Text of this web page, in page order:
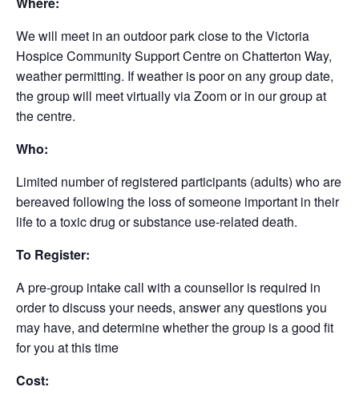
We will meet in an outdoor park close to the Victoria
Hospice Community Support Centre on Chatterton Way,
weather permitting. If weather is poor on any group date,
the group will meet virtually via Zoom or in our group at
the centre.
Who:
Limited number of registered participants (adults) who are
bereaved following the loss of someone important in their
life to a toxic drug or substance use-related death.
To Register:
A pre-group intake call with a counsellor is required in
order to discuss your needs, answer any questions you
may have, and determine whether the group is a good fit
for you at this time
Cost: